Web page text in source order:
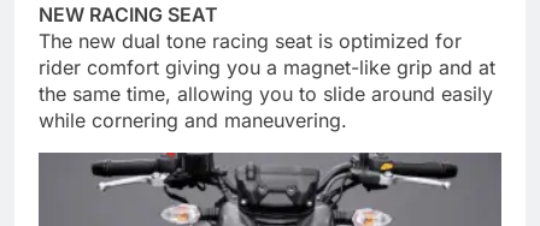
NEW RACING SEAT
The new dual tone racing seat is optimized for
rider comfort giving you a magnet-like grip and at
the same time, allowing you to slide around easily
while cornering and maneuvering.